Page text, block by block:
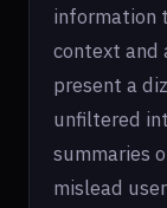
information
context and
present a
unfiltered
summaries
mislead